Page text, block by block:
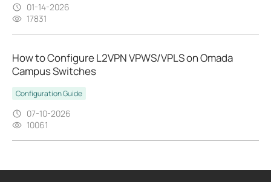
01-14-2026
17831
How to Configure L2VPN VPWS/VPLS on Omada
Campus Switches
Configuration Guide
07-10-2026
10061